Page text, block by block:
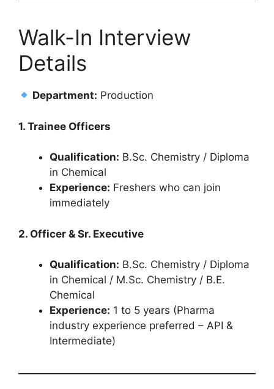
Walk-In Interview
Details
Department: Production
1. Trainee Officers
Qualification: B.Sc. Chemistry / Diploma
in Chemical
Experience: Freshers who can join
immediately
2. Officer & Sr. Executive
Qualification: B.Sc. Chemistry / Diploma
in Chemical / M.Sc. Chemistry / B.E.
Chemical
Experience: 1 to 5 years (Pharma
industry experience preferred – API &
Intermediate)